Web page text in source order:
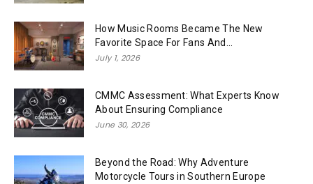
How Music Rooms Became The New
Favorite Space For Fans And...
July 1, 2026
CMMC Assessment: What Experts Know
About Ensuring Compliance
June 30, 2026
Beyond the Road: Why Adventure
Motorcycle Tours in Southern Europe